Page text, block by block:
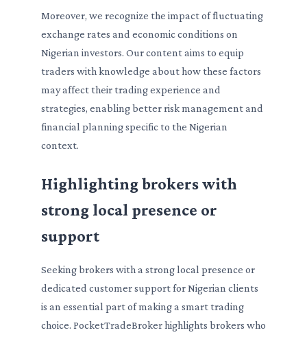
Moreover, we recognize the impact of fluctuating
exchange rates and economic conditions on
Nigerian investors. Our content aims to equip
traders with knowledge about how these factors
may affect their trading experience and
strategies, enabling better risk management and
financial planning specific to the Nigerian
context.
Highlighting brokers with
strong local presence or
support
Seeking brokers with a strong local presence or
dedicated customer support for Nigerian clients
is an essential part of making a smart trading
choice. PocketTradeBroker highlights brokers who